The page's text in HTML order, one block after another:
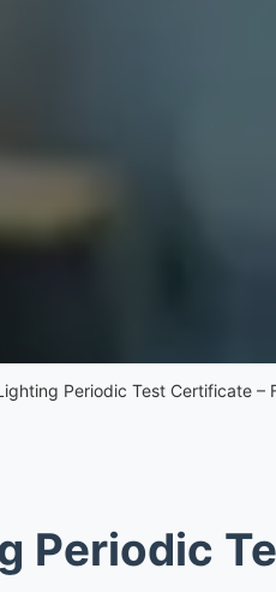
Periodic Test Certificate –
Periodic